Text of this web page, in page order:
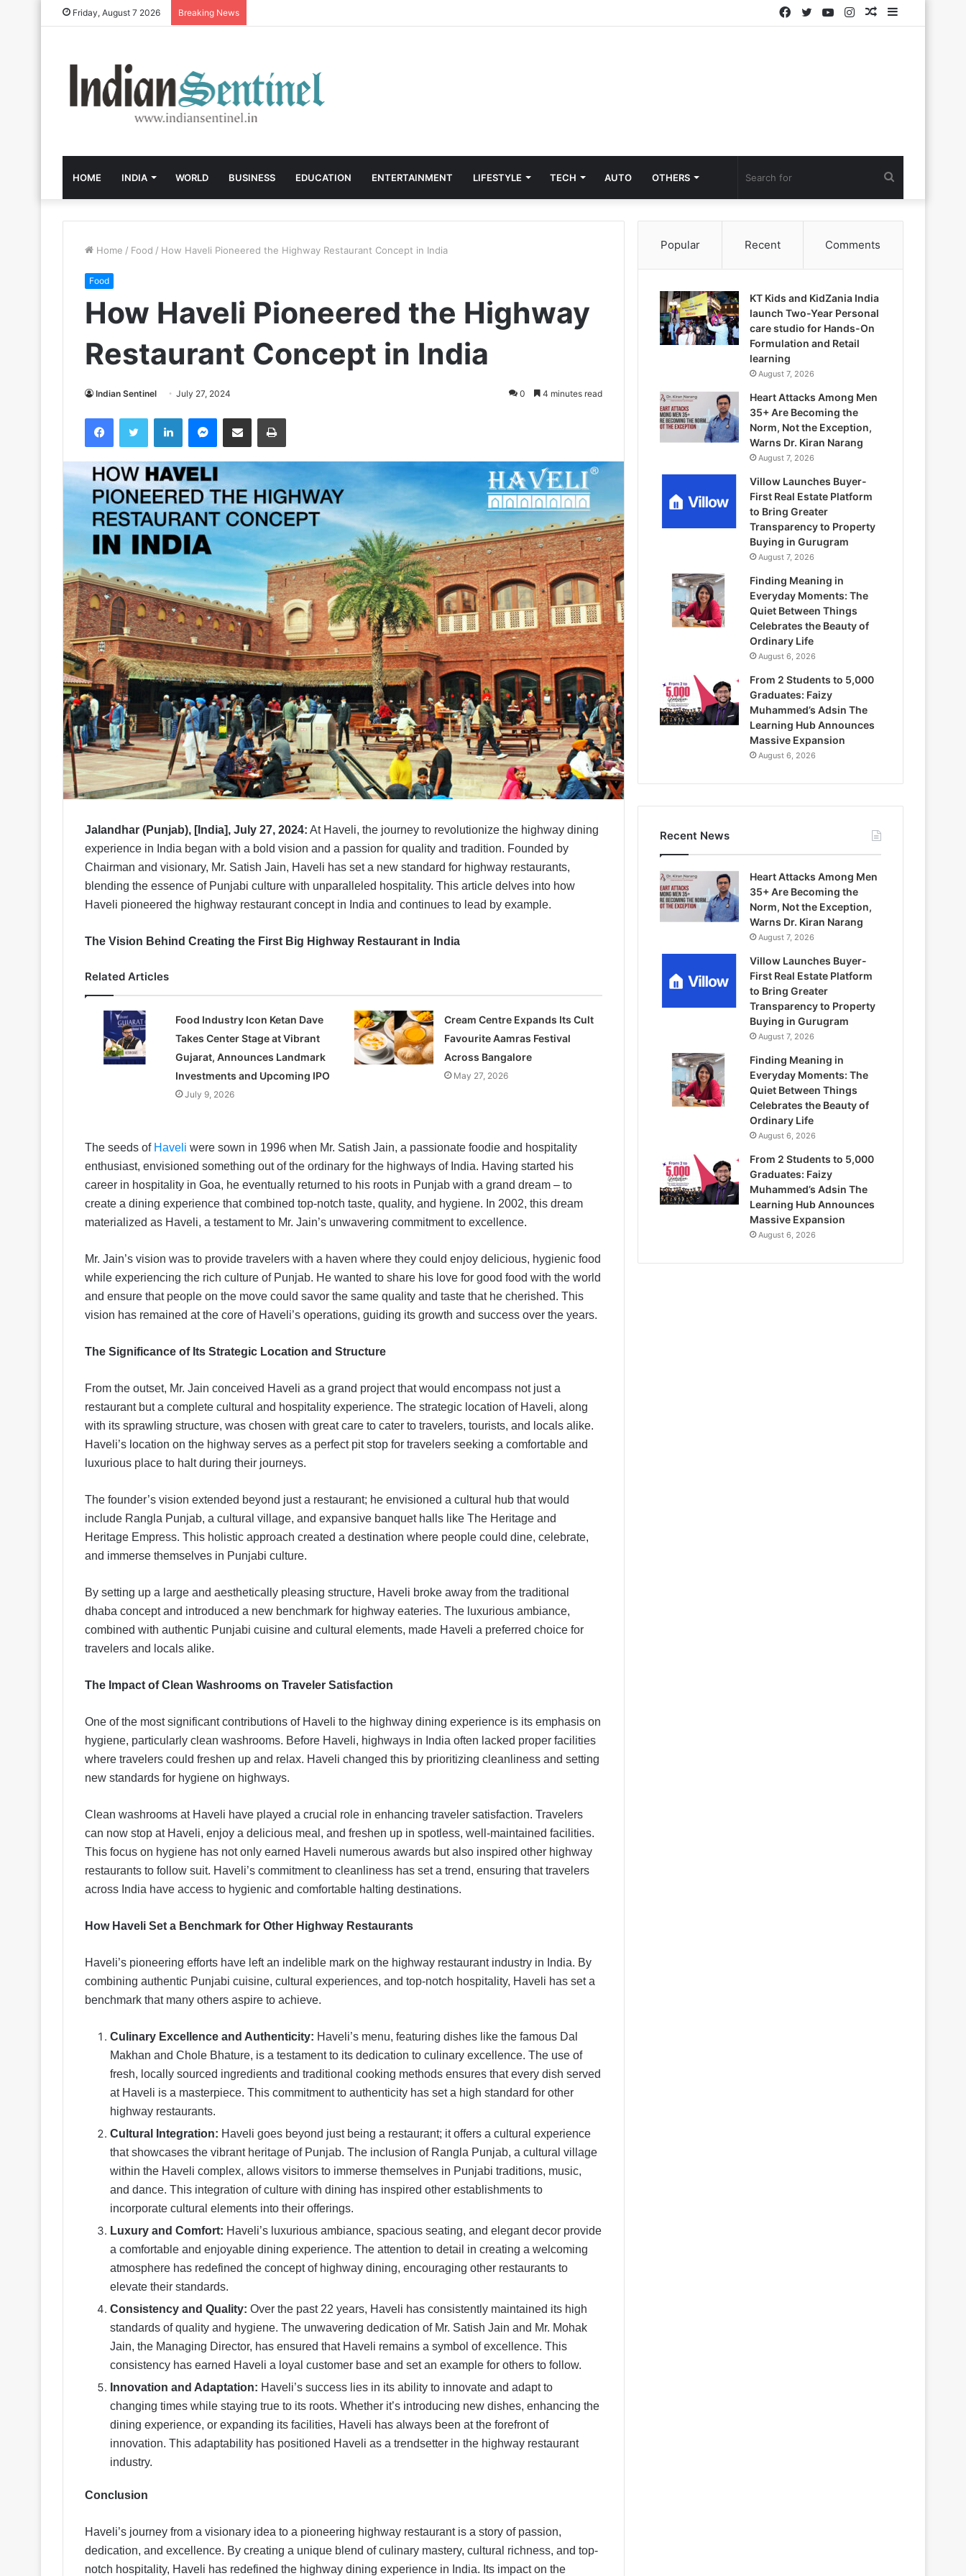
Friday, August 7 2026 Breaking News Sidebar
Random
Instagram
YouTube
Twitter
Facebook
HOME INDIA WORLD BUSINESS EDUCATION ENTERTAINMENT LIFESTYLE TECH AUTO OTHERS
for
Home / Food / How Haveli Pioneered the Highway Restaurant Concept in India
Food
How Haveli Pioneered the Highway
Restaurant Concept in India
Indian Sentinel July 27, 2024 0 4 minutes read
FacebookTwitter LinkedInMessenger
Share via Email Print
Jalandhar (Punjab), [India], July 27, 2024: At Haveli, the journey to revolutionize the highway dining
experience in India began with a bold vision and a passion for quality and tradition. Founded by
Chairman and visionary, Mr. Satish Jain, Haveli has set a new standard for highway restaurants,
blending the essence of Punjabi culture with unparalleled hospitality. This article delves into how
Haveli pioneered the highway restaurant concept in India and continues to lead by example.
The Vision Behind Creating the First Big Highway Restaurant in India
Related Articles
Food Industry Icon Ketan Dave
Takes Center Stage at Vibrant
Gujarat, Announces Landmark
Investments and Upcoming IPO
July 9, 2026
Cream Centre Expands Its Cult
Favourite Aamras Festival
Across Bangalore
May 27, 2026
The seeds of Haveli were sown in 1996 when Mr. Satish Jain, a passionate foodie and hospitality
enthusiast, envisioned something out of the ordinary for the highways of India. Having started his
career in hospitality in Goa, he eventually returned to his roots in Punjab with a grand dream – to
create a dining experience that combined top-notch taste, quality, and hygiene. In 2002, this dream
materialized as Haveli, a testament to Mr. Jain’s unwavering commitment to excellence.
Mr. Jain’s vision was to provide travelers with a haven where they could enjoy delicious, hygienic food
while experiencing the rich culture of Punjab. He wanted to share his love for good food with the world
and ensure that people on the move could savor the same quality and taste that he cherished. This
vision has remained at the core of Haveli’s operations, guiding its growth and success over the years.
The Significance of Its Strategic Location and Structure
From the outset, Mr. Jain conceived Haveli as a grand project that would encompass not just a
restaurant but a complete cultural and hospitality experience. The strategic location of Haveli, along
with its sprawling structure, was chosen with great care to cater to travelers, tourists, and locals alike.
Haveli’s location on the highway serves as a perfect pit stop for travelers seeking a comfortable and
luxurious place to halt during their journeys.
The founder’s vision extended beyond just a restaurant; he envisioned a cultural hub that would
include Rangla Punjab, a cultural village, and expansive banquet halls like The Heritage and
Heritage Empress. This holistic approach created a destination where people could dine, celebrate,
and immerse themselves in Punjabi culture.
By setting up a large and aesthetically pleasing structure, Haveli broke away from the traditional
dhaba concept and introduced a new benchmark for highway eateries. The luxurious ambiance,
combined with authentic Punjabi cuisine and cultural elements, made Haveli a preferred choice for
travelers and locals alike.
The Impact of Clean Washrooms on Traveler Satisfaction
One of the most significant contributions of Haveli to the highway dining experience is its emphasis on
hygiene, particularly clean washrooms. Before Haveli, highways in India often lacked proper facilities
where travelers could freshen up and relax. Haveli changed this by prioritizing cleanliness and setting
new standards for hygiene on highways.
Clean washrooms at Haveli have played a crucial role in enhancing traveler satisfaction. Travelers
can now stop at Haveli, enjoy a delicious meal, and freshen up in spotless, well-maintained facilities.
This focus on hygiene has not only earned Haveli numerous awards but also inspired other highway
restaurants to follow suit. Haveli’s commitment to cleanliness has set a trend, ensuring that travelers
across India have access to hygienic and comfortable halting destinations.
How Haveli Set a Benchmark for Other Highway Restaurants
Haveli’s pioneering efforts have left an indelible mark on the highway restaurant industry in India. By
combining authentic Punjabi cuisine, cultural experiences, and top-notch hospitality, Haveli has set a
benchmark that many others aspire to achieve.
Culinary Excellence and Authenticity: Haveli’s menu, featuring dishes like the famous Dal
Makhan and Chole Bhature, is a testament to its dedication to culinary excellence. The use of
fresh, locally sourced ingredients and traditional cooking methods ensures that every dish served
at Haveli is a masterpiece. This commitment to authenticity has set a high standard for other
highway restaurants.
Cultural Integration: Haveli goes beyond just being a restaurant; it offers a cultural experience
that showcases the vibrant heritage of Punjab. The inclusion of Rangla Punjab, a cultural village
within the Haveli complex, allows visitors to immerse themselves in Punjabi traditions, music,
and dance. This integration of culture with dining has inspired other establishments to
incorporate cultural elements into their offerings.
Luxury and Comfort: Haveli’s luxurious ambiance, spacious seating, and elegant decor provide
a comfortable and enjoyable dining experience. The attention to detail in creating a welcoming
atmosphere has redefined the concept of highway dining, encouraging other restaurants to
elevate their standards.
Consistency and Quality: Over the past 22 years, Haveli has consistently maintained its high
standards of quality and hygiene. The unwavering dedication of Mr. Satish Jain and Mr. Mohak
Jain, the Managing Director, has ensured that Haveli remains a symbol of excellence. This
consistency has earned Haveli a loyal customer base and set an example for others to follow.
Innovation and Adaptation: Haveli’s success lies in its ability to innovate and adapt to
changing times while staying true to its roots. Whether it’s introducing new dishes, enhancing the
dining experience, or expanding its facilities, Haveli has always been at the forefront of
innovation. This adaptability has positioned Haveli as a trendsetter in the highway restaurant
industry.
Conclusion
Haveli’s journey from a visionary idea to a pioneering highway restaurant is a story of passion,
dedication, and excellence. By creating a unique blend of culinary mastery, cultural richness, and top-
notch hospitality, Haveli has redefined the highway dining experience in India. Its impact on the
Popular Recent Comments
KT Kids and KidZania India
launch Two-Year Personal
care studio for Hands-On
Formulation and Retail
learning
August 7, 2026
Heart Attacks Among Men
35+ Are Becoming the
Norm, Not the Exception,
Warns Dr. Kiran Narang
August 7, 2026
Villow Launches Buyer-
First Real Estate Platform
to Bring Greater
Transparency to Property
Buying in Gurugram
August 7, 2026
Finding Meaning in
Everyday Moments: The
Quiet Between Things
Celebrates the Beauty of
Ordinary Life
August 6, 2026
From 2 Students to 5,000
Graduates: Faizy
Muhammed’s Adsin The
Learning Hub Announces
Massive Expansion
August 6, 2026
Recent News
Heart Attacks Among Men
35+ Are Becoming the
Norm, Not the Exception,
Warns Dr. Kiran Narang
August 7, 2026
Villow Launches Buyer-
First Real Estate Platform
to Bring Greater
Transparency to Property
Buying in Gurugram
August 7, 2026
Finding Meaning in
Everyday Moments: The
Quiet Between Things
Celebrates the Beauty of
Ordinary Life
August 6, 2026
From 2 Students to 5,000
Graduates: Faizy
Muhammed’s Adsin The
Learning Hub Announces
Massive Expansion
August 6, 2026